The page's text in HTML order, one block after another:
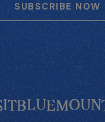
SUBSCRIBE NOW